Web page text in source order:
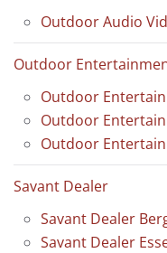
Outdoor Audio
Outdoor
Outdoor
Outdoor
Outdoor
Savant Dealer
Savant Dealer
Savant Dealer